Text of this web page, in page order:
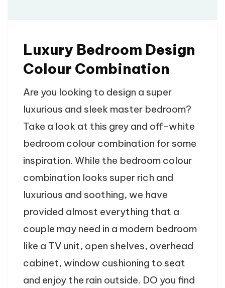
Luxury Bedroom Design
Colour​ Combination
Are you looking to design a super
luxurious and sleek master bedroom?
Take a look at this grey and off-white
bedroom colour combination for some
inspiration. While the bedroom colour
combination looks super rich and
luxurious and soothing, we have
provided almost everything that a
couple may need in a modern bedroom
like a TV unit, open shelves, overhead
cabinet, window cushioning to seat
and enjoy the rain outside. DO you find